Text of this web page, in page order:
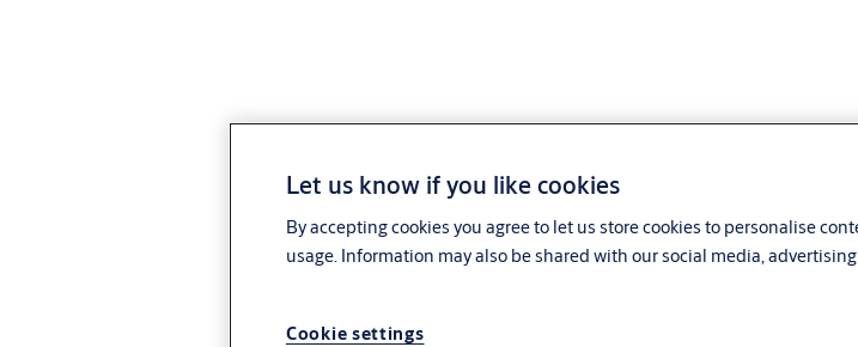
Let us know if you like cookies
By accepting cookies you agree to let us store cookies to personalise
usage. Information may also be shared with our social media,
Cookie settings